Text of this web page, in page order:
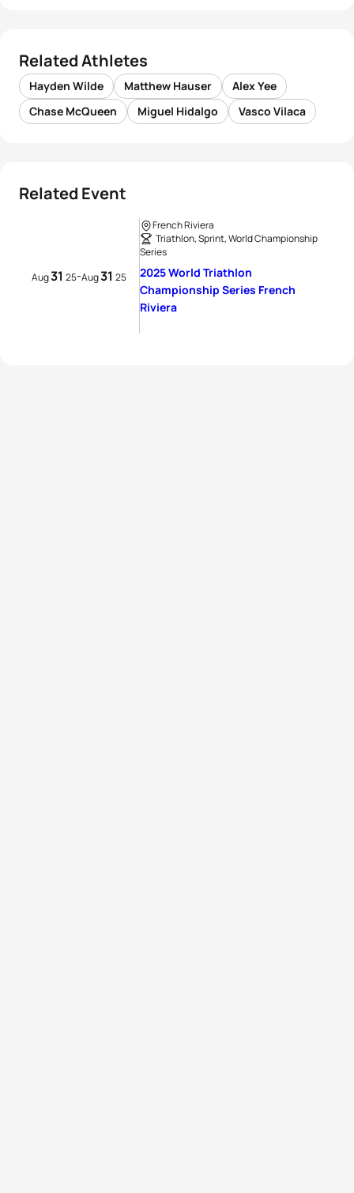
Related Athletes
Hayden Wilde Matthew Hauser
Alex Yee
Chase McQueen
Miguel Hidalgo Vasco Vilaca
Related Event
Aug31 25-Aug31 25
French Riviera
Triathlon, Sprint, World Championship
Series
2025 World Triathlon
Championship Series French
Riviera